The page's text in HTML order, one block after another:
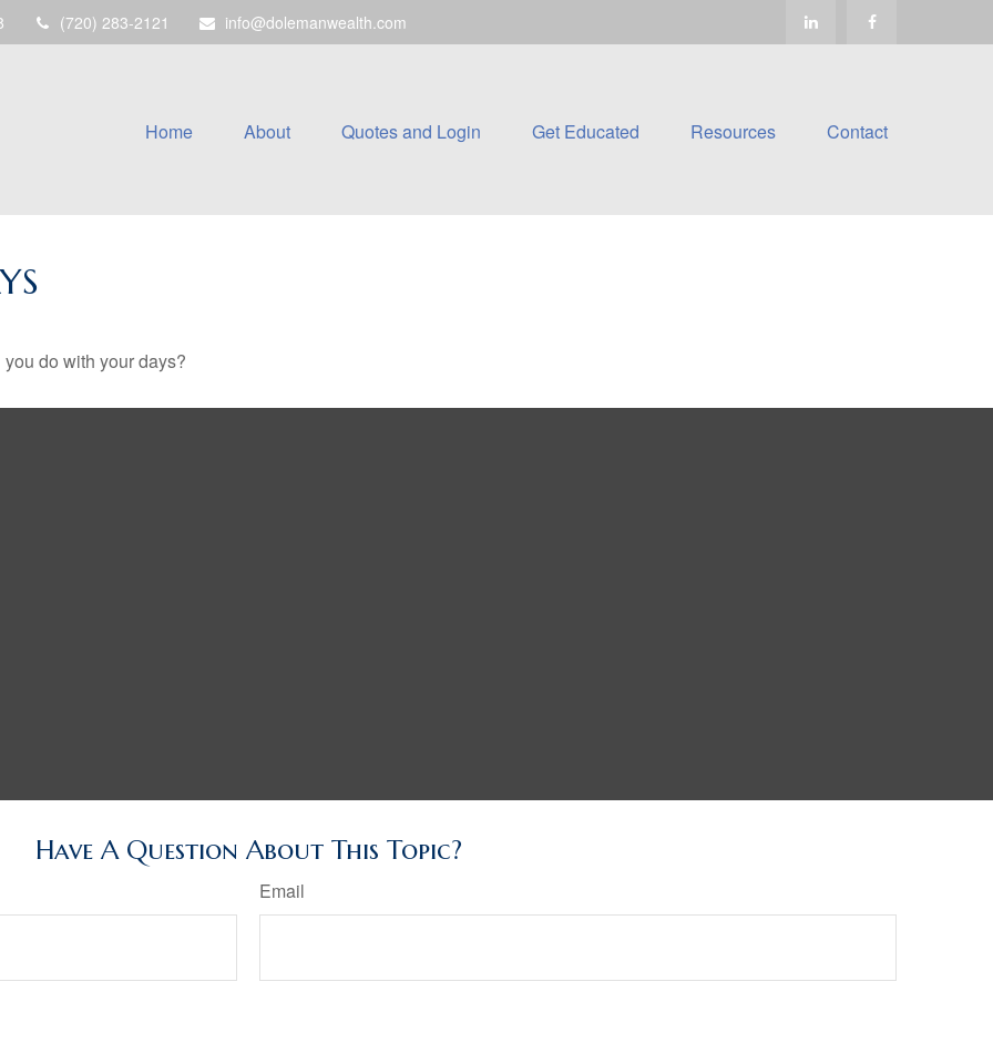
(720) 283-2121 info@dolemanwealth.com
Home About Quotes and Login Get Educated Resources Contact
do with your days?
Have A Question About This Topic?
Email